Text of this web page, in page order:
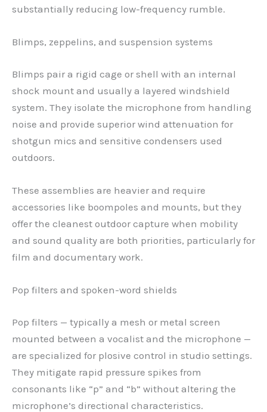
substantially reducing low-frequency rumble.
Blimps, zeppelins, and suspension systems
Blimps pair a rigid cage or shell with an internal
shock mount and usually a layered windshield
system. They isolate the microphone from handling
noise and provide superior wind attenuation for
shotgun mics and sensitive condensers used
outdoors.
These assemblies are heavier and require
accessories like boompoles and mounts, but they
offer the cleanest outdoor capture when mobility
and sound quality are both priorities, particularly for
film and documentary work.
Pop filters and spoken-word shields
Pop filters — typically a mesh or metal screen
mounted between a vocalist and the microphone —
are specialized for plosive control in studio settings.
They mitigate rapid pressure spikes from
consonants like “p” and “b” without altering the
microphone’s directional characteristics.